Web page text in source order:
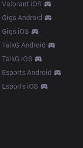
Valorant iOS
Gigs Android
Gigs iOS
TalkG Android
TalkG iOS
Esports Android
Esports iOS